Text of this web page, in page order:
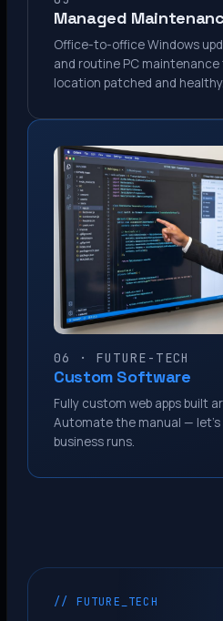
Managed
Office-to-office Windows
and routine PC
location patched and healthy.
06 · FUTURE-TECH
Custom Software
Fully custom web apps built
Automate the manual — let’s
business runs.
// FUTURE_TECH